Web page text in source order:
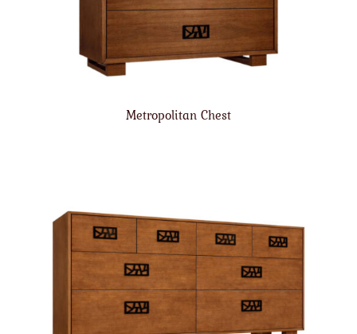
Metropolitan Chest